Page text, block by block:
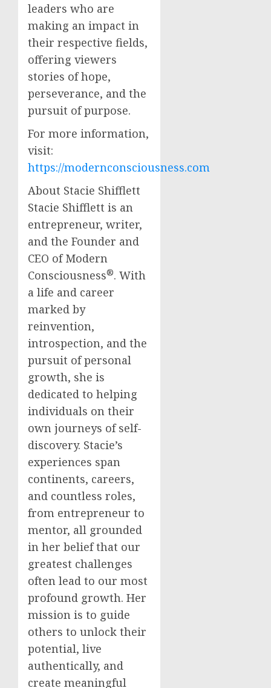
leaders who are
making an impact in
their respective fields,
offering viewers
stories of hope,
perseverance, and the
pursuit of purpose.
For more information,
visit:
https://modernconsciousness.com
About Stacie Shifflett
Stacie Shifflett is an
entrepreneur, writer,
and the Founder and
CEO of Modern
Consciousness®. With
a life and career
marked by
reinvention,
introspection, and the
pursuit of personal
growth, she is
dedicated to helping
individuals on their
own journeys of self-
discovery. Stacie’s
experiences span
continents, careers,
and countless roles,
from entrepreneur to
mentor, all grounded
in her belief that our
greatest challenges
often lead to our most
profound growth. Her
mission is to guide
others to unlock their
potential, live
authentically, and
create meaningful